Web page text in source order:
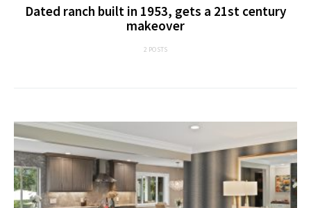
Dated ranch built in 1953, gets a 21st century
makeover
2 POSTS